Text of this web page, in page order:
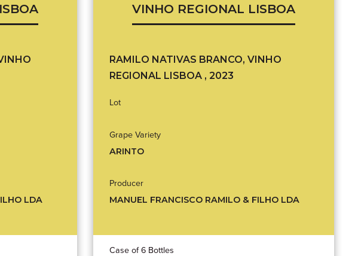
LDA
VINHO REGIONAL LISBOA
RAMILO NATIVAS BRANCO, VINHO
REGIONAL LISBOA , 2023
Lot
Grape Variety
ARINTO
Producer
MANUEL FRANCISCO RAMILO & FILHO LDA
Case of 6 Bottles